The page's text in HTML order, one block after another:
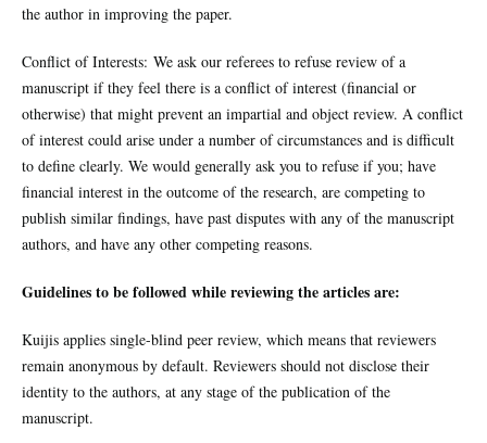
the author in improving the paper.
Conflict of Interests: We ask our referees to refuse review of a
manuscript if they feel there is a conflict of interest (financial or
otherwise) that might prevent an impartial and object review. A conflict
of interest could arise under a number of circumstances and is difficult
to define clearly. We would generally ask you to refuse if you; have
financial interest in the outcome of the research, are competing to
publish similar findings, have past disputes with any of the manuscript
authors, and have any other competing reasons.
Guidelines to be followed while reviewing the articles are:
Kuijis applies single-blind peer review, which means that reviewers
remain anonymous by default. Reviewers should not disclose their
identity to the authors, at any stage of the publication of the
manuscript.